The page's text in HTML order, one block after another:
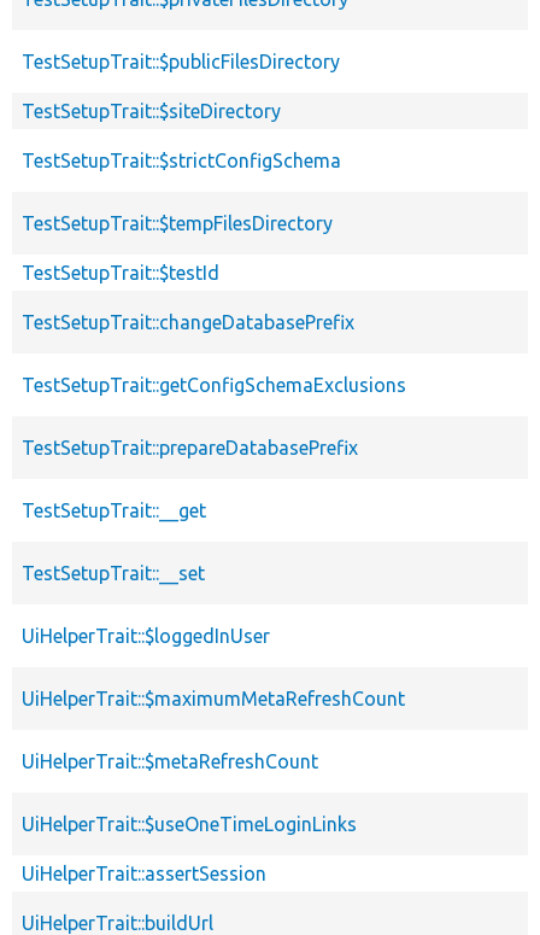
TestSetupTrait::$publicFilesDirectory
TestSetupTrait::$siteDirectory
TestSetupTrait::$strictConfigSchema
TestSetupTrait::$tempFilesDirectory
TestSetupTrait::$testId
TestSetupTrait::changeDatabasePrefix
TestSetupTrait::getConfigSchemaExclusions
TestSetupTrait::prepareDatabasePrefix
TestSetupTrait::__get
TestSetupTrait::__set
UiHelperTrait::$loggedInUser
UiHelperTrait::$maximumMetaRefreshCount
UiHelperTrait::$metaRefreshCount
UiHelperTrait::$useOneTimeLoginLinks
UiHelperTrait::assertSession
UiHelperTrait::buildUrl